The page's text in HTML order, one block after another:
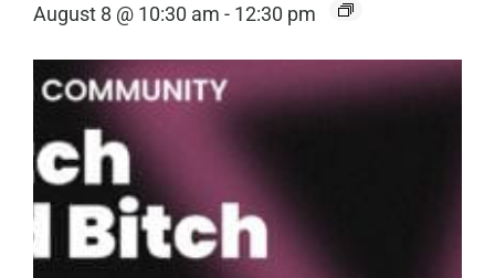
August 8 @ 10:30 am - 12:30 pm